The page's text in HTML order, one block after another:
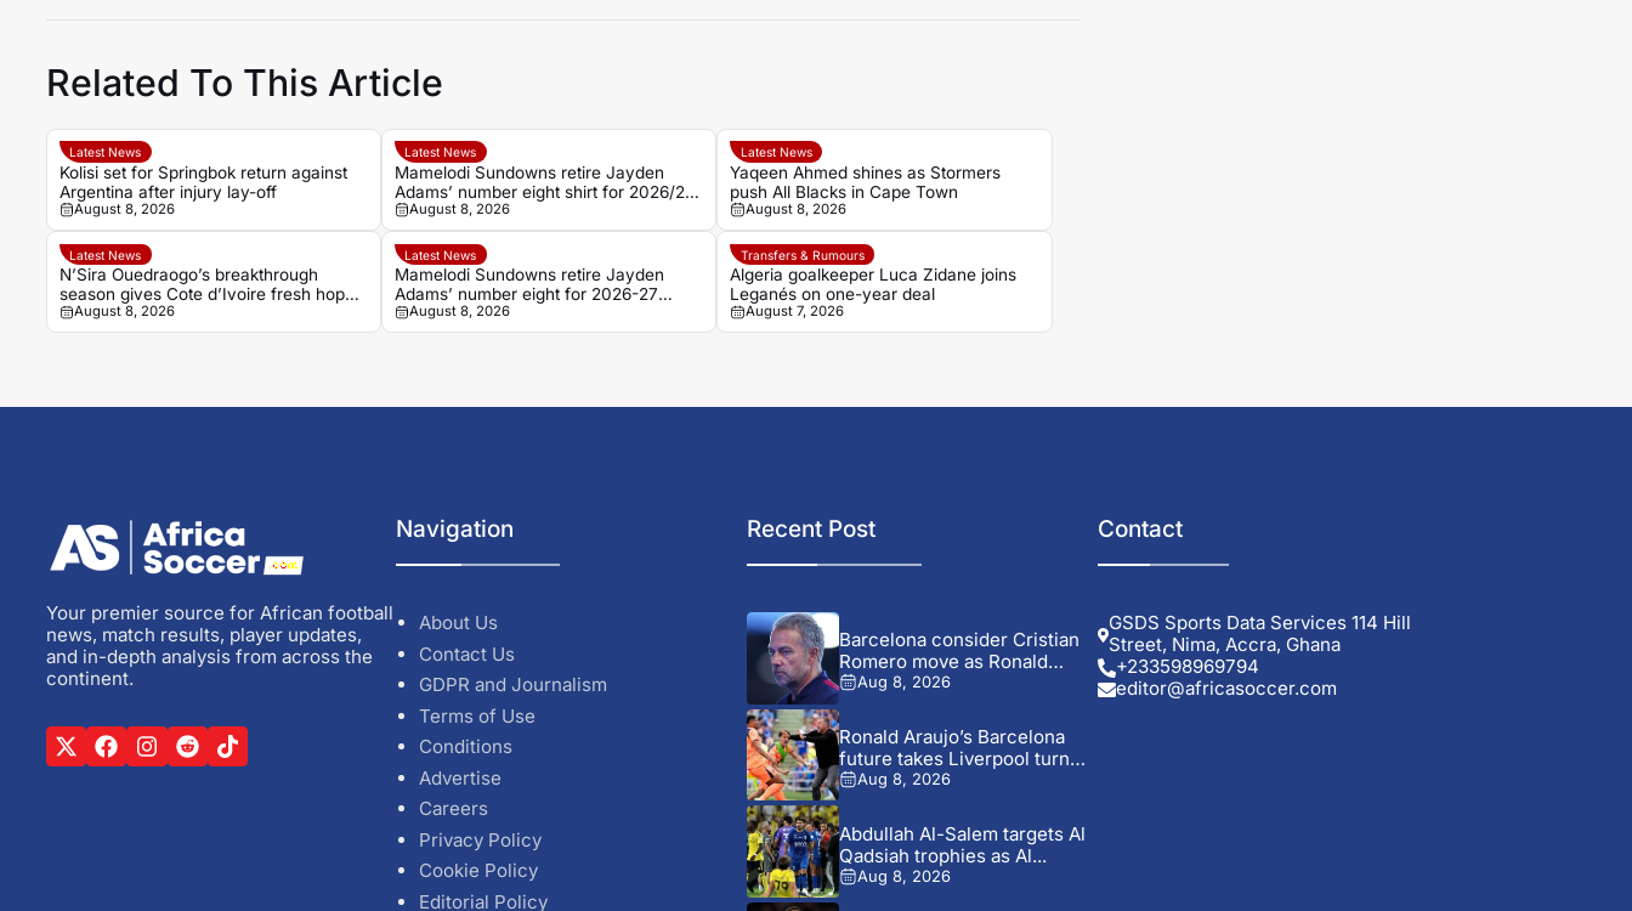
Related To This Article
Latest News
Kolisi set for Springbok return against
Argentina after injury lay-off
August 8, 2026
Latest News
Mamelodi Sundowns retire Jayden
Adams’ number eight shirt for 2026/27
season
August 8, 2026
Latest News
Yaqeen Ahmed shines as Stormers
push All Blacks in Cape Town
August 8, 2026
Latest News
N’Sira Ouedraogo’s breakthrough
season gives Cote d’Ivoire fresh hope
against Algeria
August 8, 2026
Latest News
Mamelodi Sundowns retire Jayden
Adams’ number eight for 2026-27
season
August 8, 2026
Transfers & Rumours
Algeria goalkeeper Luca Zidane joins
Leganés on one-year deal
August 7, 2026
Your premier source for African football
news, match results, player updates,
and in-depth analysis from across the
continent.
Navigation
About Us
Contact Us
GDPR and Journalism
Terms of Use
Conditions
Advertise
Careers
Privacy Policy
Cookie Policy
Editorial Policy
Recent Post
Barcelona consider Cristian
Romero move as Ronald
Araujo...
Aug 8, 2026
Ronald Araujo’s Barcelona
future takes Liverpool turn
after...
Aug 8, 2026
Abdullah Al-Salem targets Al
Qadsiah trophies as Al...
Aug 8, 2026
Contact
GSDS Sports Data Services 114 Hill
Street, Nima, Accra, Ghana
+233598969794
editor@africasoccer.com